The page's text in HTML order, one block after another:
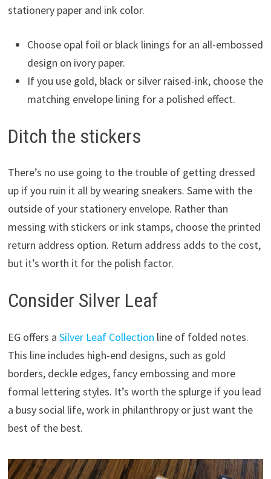
stationery paper and ink color.
Choose opal foil or black linings for an all-embossed
design on ivory paper.
If you use gold, black or silver raised-ink, choose the
matching envelope lining for a polished effect.
Ditch the stickers
There’s no use going to the trouble of getting dressed
up if you ruin it all by wearing sneakers. Same with the
outside of your stationery envelope. Rather than
messing with stickers or ink stamps, choose the printed
return address option. Return address adds to the cost,
but it’s worth it for the polish factor.
Consider Silver Leaf
EG offers a Silver Leaf Collection line of folded notes.
This line includes high-end designs, such as gold
borders, deckle edges, fancy embossing and more
formal lettering styles. It’s worth the splurge if you lead
a busy social life, work in philanthropy or just want the
best of the best.